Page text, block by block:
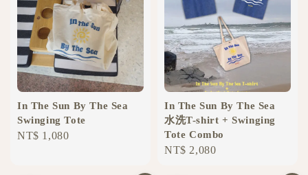
In The Sun By The Sea
Swinging Tote
Regular
NT$ 1,080
In The Sun By The Sea
水洗T-shirt + Swinging
Tote Combo
Regular
NT$ 2,080